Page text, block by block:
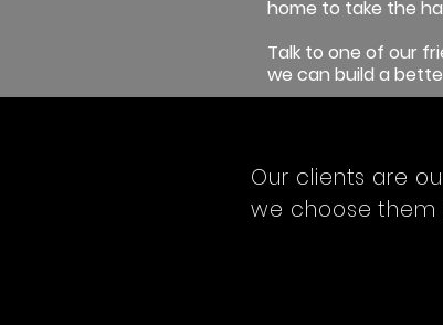
home to take the
Talk to one of our
we can build a
Our clients are
we choose them